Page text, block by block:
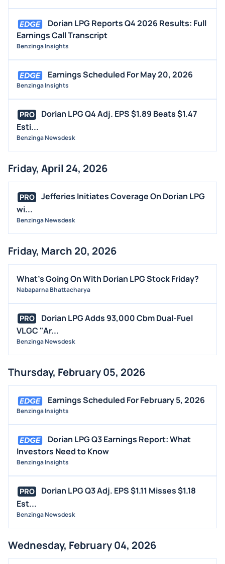
Dorian LPG Reports Q4 2026 Results: Full
Earnings Call Transcript
Benzinga Insights
Earnings Scheduled For May 20, 2026
Benzinga Insights
PRO
Dorian LPG Q4 Adj. EPS $1.89 Beats $1.47
Esti...
Benzinga Newsdesk
Friday, April 24, 2026
PRO
Jefferies Initiates Coverage On Dorian LPG
wi...
Benzinga Newsdesk
Friday, March 20, 2026
What's Going On With Dorian LPG Stock Friday?
Nabaparna Bhattacharya
PRO
Dorian LPG Adds 93,000 Cbm Dual-Fuel
VLGC "Ar...
Benzinga Newsdesk
Thursday, February 05, 2026
Earnings Scheduled For February 5, 2026
Benzinga Insights
Dorian LPG Q3 Earnings Report: What
Investors Need to Know
Benzinga Insights
PRO
Dorian LPG Q3 Adj. EPS $1.11 Misses $1.18
Est...
Benzinga Newsdesk
Wednesday, February 04, 2026